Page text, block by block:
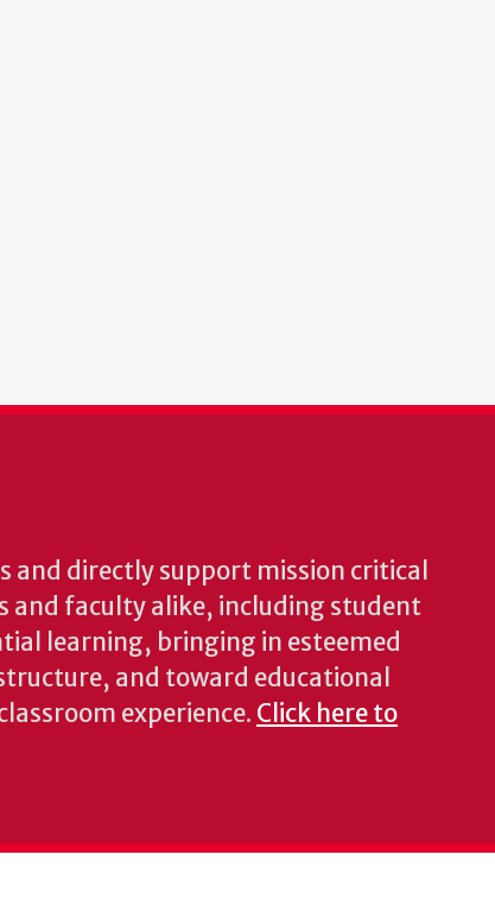
and directly support mission critical
and faculty alike, including student
learning, bringing in esteemed
and toward educational
experience. Click here to